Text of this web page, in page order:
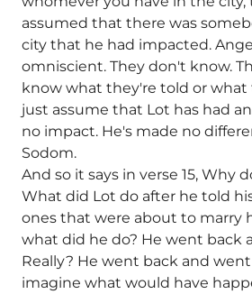
assumed that there was
city that he had impacted.
omniscient. They don't know.
know what they're told or what
just assume that Lot has had
no impact. He's made no
Sodom.
And so it says in verse 15, Why
What did Lot do after he told
ones that were about to marry
what did he do? He went back
Really? He went back and
imagine what would have